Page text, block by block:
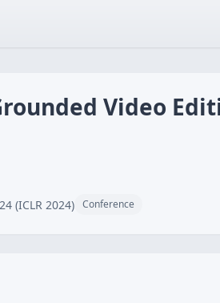
Video
(ICLR 2024) Conference